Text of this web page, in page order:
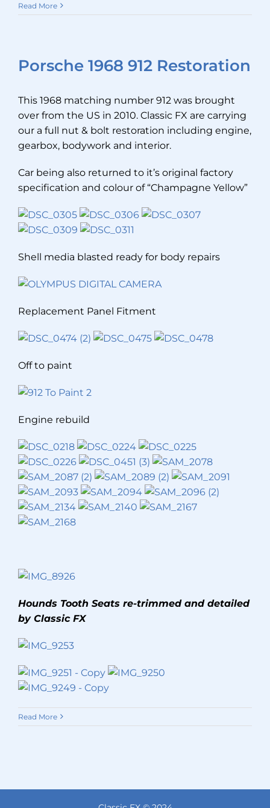
Read More
Porsche 1968 912 Restoration
This 1968 matching number 912 was brought
over from the US in 2010. Classic FX are carrying
our a full nut & bolt restoration including engine,
gearbox, bodywork and interior.
Car being also returned to it’s original factory
specification and colour of “Champagne Yellow”
Shell media blasted ready for body repairs
Replacement Panel Fitment
Off to paint
Engine rebuild
Hounds Tooth Seats re-trimmed and detailed
by Classic FX
Read More